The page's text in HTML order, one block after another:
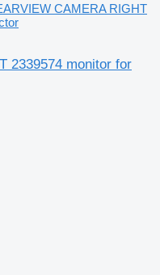
CAMERA RIGHT
2339574 monitor for